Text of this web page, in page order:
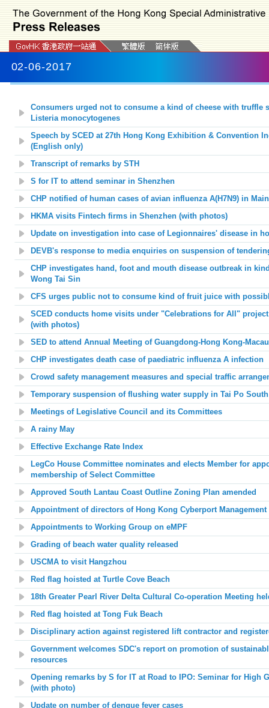
02-06-2017
Consumers urged not to consume a kind of cheese with truffle
Listeria monocytogenes
Speech by SCED at 27th Hong Kong Exhibition & Convention
(English only)
Transcript of remarks by STH
S for IT to attend seminar in Shenzhen
CHP notified of human cases of avian influenza A(H7N9) in
HKMA visits Fintech firms in Shenzhen (with photos)
Update on investigation into case of Legionnaires' disease in
DEVB's response to media enquiries on suspension of
CHP investigates hand, foot and mouth disease outbreak in
Wong Tai Sin
CFS urges public not to consume kind of fruit juice with
SCED conducts home visits under "Celebrations for All"
(with photos)
SED to attend Annual Meeting of Guangdong-Hong Kong-
CHP investigates death case of paediatric influenza A infection
Crowd safety management measures and special traffic
Temporary suspension of flushing water supply in Tai Po South
Meetings of Legislative Council and its Committees
A rainy May
Effective Exchange Rate Index
LegCo House Committee nominates and elects Member for
membership of Select Committee
Approved South Lantau Coast Outline Zoning Plan amended
Appointment of directors of Hong Kong Cyberport
Appointments to Working Group on eMPF
Grading of beach water quality released
USCMA to visit Hangzhou
Red flag hoisted at Turtle Cove Beach
18th Greater Pearl River Delta Cultural Co-operation Meeting
Red flag hoisted at Tong Fuk Beach
Disciplinary action against registered lift contractor and
Government welcomes SDC's report on promotion of
resources
Opening remarks by S for IT at Road to IPO: Seminar for High
(with photo)
Update on number of dengue fever cases